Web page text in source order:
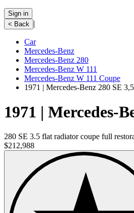
Sign in
< Back
|
Car
Mercedes-Benz
Mercedes-Benz 280
Mercedes-Benz W 111
Mercedes-Benz W 111 Coupe
1971 | Mercedes-Benz 280 SE 3,5
1971 | Mercedes-
280 SE 3.5 flat radiator coupe full
$212,988